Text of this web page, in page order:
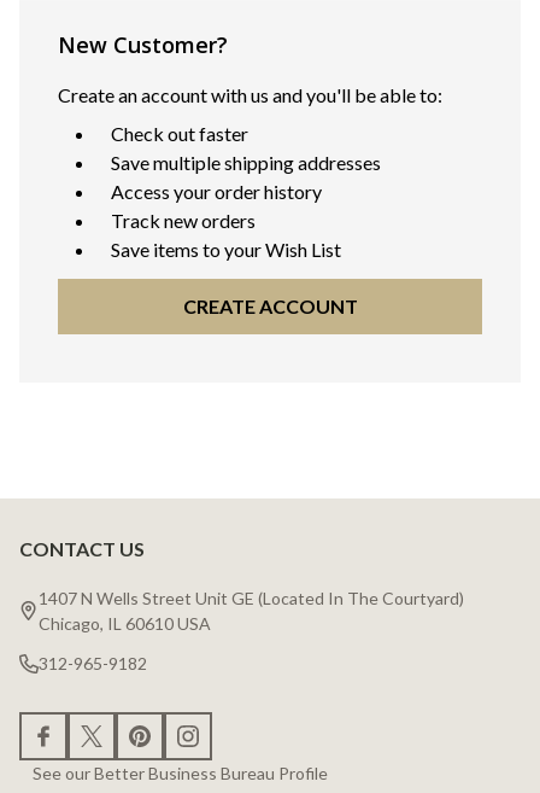
New Customer?
Create an account with us and you'll be able to:
Check out faster
Save multiple shipping addresses
Access your order history
Track new orders
Save items to your Wish List
CREATE ACCOUNT
Footer
Start
CONTACT US
1407 N Wells Street Unit GE (Located In The Courtyard)
Chicago, IL 60610 USA
312-965-9182
See our Better Business Bureau Profile